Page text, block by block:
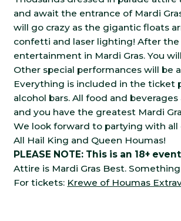
and await the entrance of Mardi
will go crazy as the gigantic floats
confetti and laser lighting! After
entertainment in Mardi Gras. You
Other special performances will be
Everything is included in the ticket
alcohol bars. All food and
and you have the greatest Mardi
We look forward to partying with all
All Hail King and Queen Houmas!
PLEASE NOTE: This is an 18+
Attire is Mardi Gras Best.
For tickets: Krewe of Houmas